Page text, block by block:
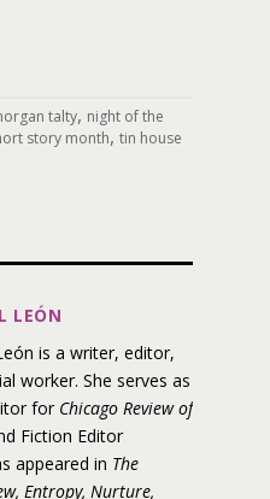
talty, night of the
story month, tin house
LEÓN
is a writer, editor,
worker. She serves as
for Chicago Review of
Fiction Editor
appeared in The
Entropy, Nurture,